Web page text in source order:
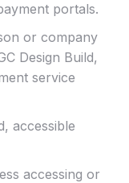
portals.
or company
Design Build,
service
accessible
accessing or